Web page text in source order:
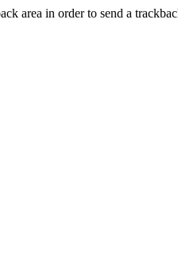
area in order to send a